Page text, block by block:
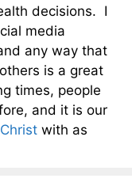
decisions. I
media
any way that
is a great
times, people
and it is our
with as